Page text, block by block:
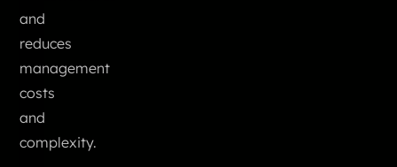
and
reduces
management
costs
and
complexity.